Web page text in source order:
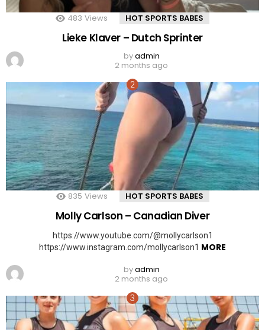
483 Views HOT SPORTS BABES
Lieke Klaver – Dutch Sprinter
byadmin
2 months ago
835 Views HOT SPORTS BABES
Molly Carlson – Canadian Diver
https://www.youtube.com/@mollycarlson1
https://www.instagram.com/mollycarlson1 MORE
byadmin
2 months ago